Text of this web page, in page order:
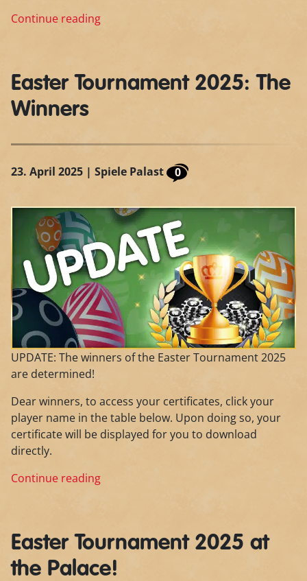
Continue reading
Easter Tournament 2025: The
Winners
23. April 2025 | Spiele Palast 0
UPDATE: The winners of the Easter Tournament 2025
are determined!
Dear winners, to access your certificates, click your
player name in the table below. Upon doing so, your
certificate will be displayed for you to download
directly.
Continue reading
Easter Tournament 2025 at
the Palace!